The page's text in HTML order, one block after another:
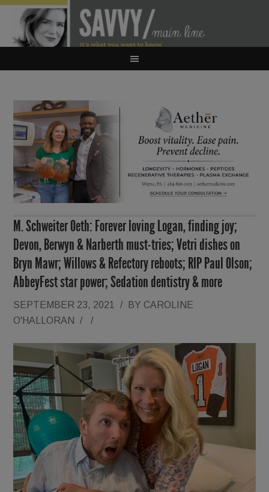
M. Schweiter Oeth: Forever loving Logan, finding joy;
Devon, Berwyn & Narberth must-tries; Vetri dishes on
Bryn Mawr; Willows & Refectory reboots; RIP Paul Olson;
AbbeyFest star power; Sedation dentistry & more
SEPTEMBER 23, 2021 / BY CAROLINE
O'HALLORAN
/ /